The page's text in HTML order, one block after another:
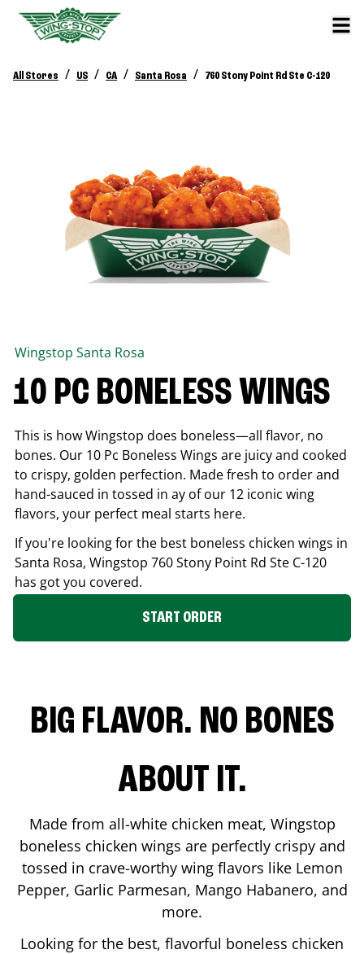
All Stores / US / CA / Santa Rosa / 760 Stony Point Rd Ste C-120
Wingstop Santa Rosa
10 PC BONELESS WINGS
This is how Wingstop does boneless—all flavor, no
bones. Our 10 Pc Boneless Wings are juicy and cooked
to crispy, golden perfection. Made fresh to order and
hand-sauced in tossed in ay of our 12 iconic wing
flavors, your perfect meal starts here.
If you're looking for the best boneless chicken wings in
Santa Rosa, Wingstop 760 Stony Point Rd Ste C-120
has got you covered.
START ORDER
BIG FLAVOR. NO BONES
ABOUT IT.
Made from all-white chicken meat, Wingstop
boneless chicken wings are perfectly crispy and
tossed in crave-worthy wing flavors like Lemon
Pepper, Garlic Parmesan, Mango Habanero, and
more.
Looking for the best, flavorful boneless chicken